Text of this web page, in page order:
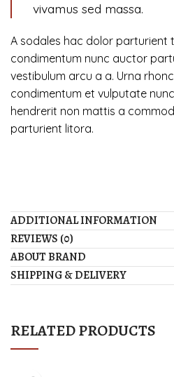
vivamus sed massa.
A sodales hac dolor parturient
condimentum nunc auctor
vestibulum arcu a a. Urna
condimentum et vulputate
hendrerit non mattis a
parturient litora.
ADDITIONAL INFORMATION
REVIEWS (0)
ABOUT BRAND
SHIPPING & DELIVERY
RELATED PRODUCTS